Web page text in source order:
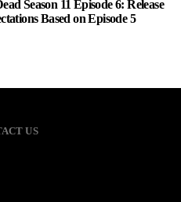
Season 11 Episode 6: Release
Based on Episode 5
US